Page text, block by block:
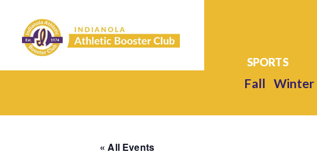
Fall Winter
« All Events